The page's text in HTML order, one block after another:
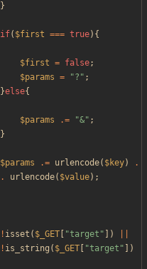
}
if( $first === true){
$first = false;
$params = "? " ;
}else{
$params .= "&" ;
}
$params .= urlencode( $key)
.
. urlencode( $value);
! isset ( $_GET "target " ])
! is_string ( $_GET "target " ])